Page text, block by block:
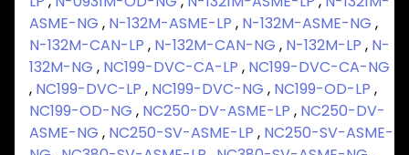
ASME-NG , N-132M-ASME-LP , N-132M-ASME-NG ,
N-132M-CAN-LP , N-132M-CAN-NG , N-132M-LP , N-
132M-NG , NC199-DVC-CA-LP , NC199-DVC-CA-NG
, NC199-DVC-LP , NC199-DVC-NG , NC199-OD-LP ,
NC199-OD-NG , NC250-DV-ASME-LP , NC250-DV-
ASME-NG , NC250-SV-ASME-LP , NC250-SV-ASME-